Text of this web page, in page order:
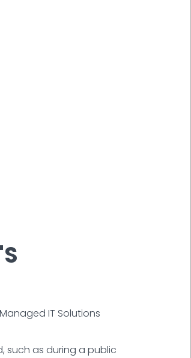
IT Solutions
such as during a public